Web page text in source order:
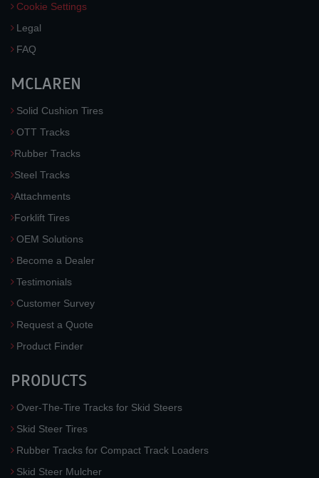
Cookie Settings
Legal
FAQ
MCLAREN
Solid Cushion Tires
OTT Tracks
Rubber Tracks
Steel Tracks
Attachments
Forklift Tires
OEM Solutions
Become a Dealer
Testimonials
Customer Survey
Request a Quote
Product Finder
PRODUCTS
Over-The-Tire Tracks for Skid Steers
Skid Steer Tires
Rubber Tracks for Compact Track Loaders
Skid Steer Mulcher